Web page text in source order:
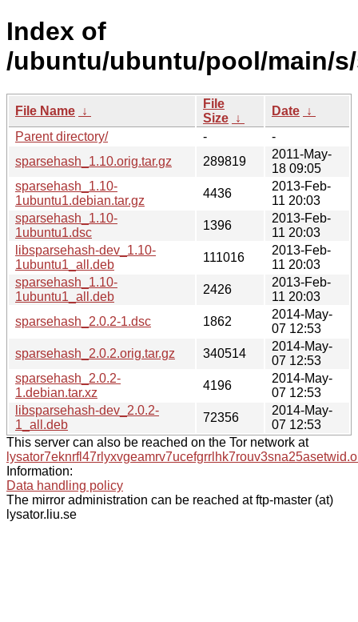
Index of
/ubuntu/ubuntu/pool/main/
File Name ↓
File
Size ↓
Date ↓
Parent directory/
-
-
sparsehash_1.10.orig.tar.gz
289819
2011-May-
18 09:05
sparsehash_1.10-
1ubuntu1.debian.tar.gz
4436
2013-Feb-
11 20:03
sparsehash_1.10-
1ubuntu1.dsc
1396
2013-Feb-
11 20:03
libsparsehash-dev_1.10-
1ubuntu1_all.deb
111016
2013-Feb-
11 20:03
sparsehash_1.10-
1ubuntu1_all.deb
2426
2013-Feb-
11 20:03
sparsehash_2.0.2-1.dsc
1862
2014-May-
07 12:53
sparsehash_2.0.2.orig.tar.gz
340514
2014-May-
07 12:53
sparsehash_2.0.2-
1.debian.tar.xz
4196
2014-May-
07 12:53
libsparsehash-dev_2.0.2-
1_all.deb
72356
2014-May-
07 12:53
This server can also be reached on the Tor network at
Information:
Data handling policy
The mirror administration can be reached at ftp-master (at)
lysator.liu.se